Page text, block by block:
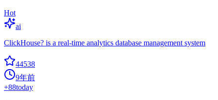
Hot
ai
ClickHouse? is a real-time analytics database management system
44538
9年前
+88today